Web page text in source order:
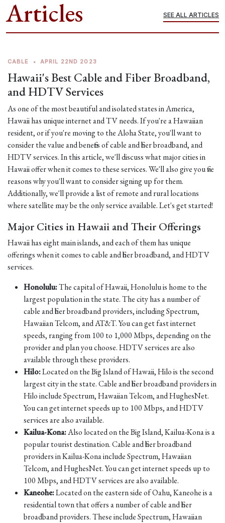
Articles SEE ALL ARTICLES
CABLE • APRIL 22ND 2023
Hawaii's Best Cable and Fiber Broadband,
and HDTV Services
As one of the most beautiful and isolated states in America,
Hawaii has unique internet and TV needs. If you're a Hawaiian
resident, or if you're moving to the Aloha State, you'll want to
consider the value and benefits of cable and fiber broadband, and
HDTV services. In this article, we'll discuss what major cities in
Hawaii offer when it comes to these services. We'll also give you five
reasons why you'll want to consider signing up for them.
Additionally, we'll provide a list of remote and rural locations
where satellite may be the only service available. Let's get started!
Major Cities in Hawaii and Their Offerings
Hawaii has eight main islands, and each of them has unique
offerings when it comes to cable and fiber broadband, and HDTV
services.
Honolulu:The capital of Hawaii, Honolulu is home to the
largest population in the state. The city has a number of
cable and fiber broadband providers, including Spectrum,
Hawaiian Telcom, and AT&T. You can get fast internet
speeds, ranging from 100 to 1,000 Mbps, depending on the
provider and plan you choose. HDTV services are also
available through these providers.
Hilo:Located on the Big Island of Hawaii, Hilo is the second
largest city in the state. Cable and fiber broadband providers in
Hilo include Spectrum, Hawaiian Telcom, and HughesNet.
You can get internet speeds up to 100 Mbps, and HDTV
services are also available.
Kailua-Kona:Also located on the Big Island, Kailua-Kona is a
popular tourist destination. Cable and fiber broadband
providers in Kailua-Kona include Spectrum, Hawaiian
Telcom, and HughesNet. You can get internet speeds up to
100 Mbps, and HDTV services are also available.
Kaneohe:Located on the eastern side of Oahu, Kaneohe is a
residential town that offers a number of cable and fiber
broadband providers. These include Spectrum, Hawaiian